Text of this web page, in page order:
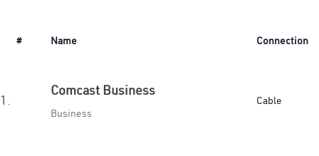
# Name Connection
1.
Comcast Business
Business
Cable